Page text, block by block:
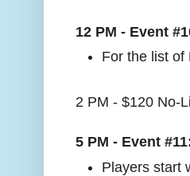
12 PM - Event
For the list
2 PM - $120 No-
5 PM - Event
Players start